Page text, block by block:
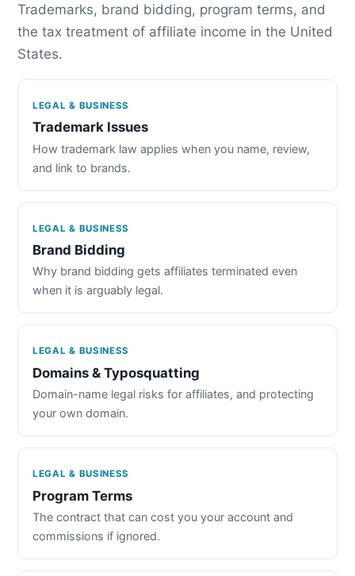
Trademarks, brand bidding, program terms, and
the tax treatment of affiliate income in the United
States.
LEGAL & BUSINESS
Trademark Issues
How trademark law applies when you name, review,
and link to brands.
LEGAL & BUSINESS
Brand Bidding
Why brand bidding gets affiliates terminated even
when it is arguably legal.
LEGAL & BUSINESS
Domains & Typosquatting
Domain-name legal risks for affiliates, and protecting
your own domain.
LEGAL & BUSINESS
Program Terms
The contract that can cost you your account and
commissions if ignored.